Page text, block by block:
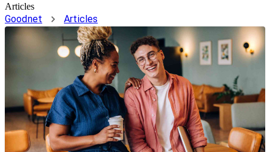
Articles
Goodnet Articles